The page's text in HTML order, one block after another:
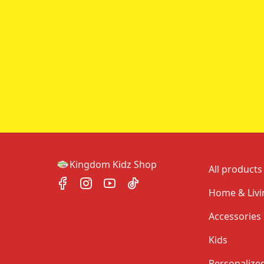
Kingdom Kidz Shop
All products
Home &
Accessories
Kids